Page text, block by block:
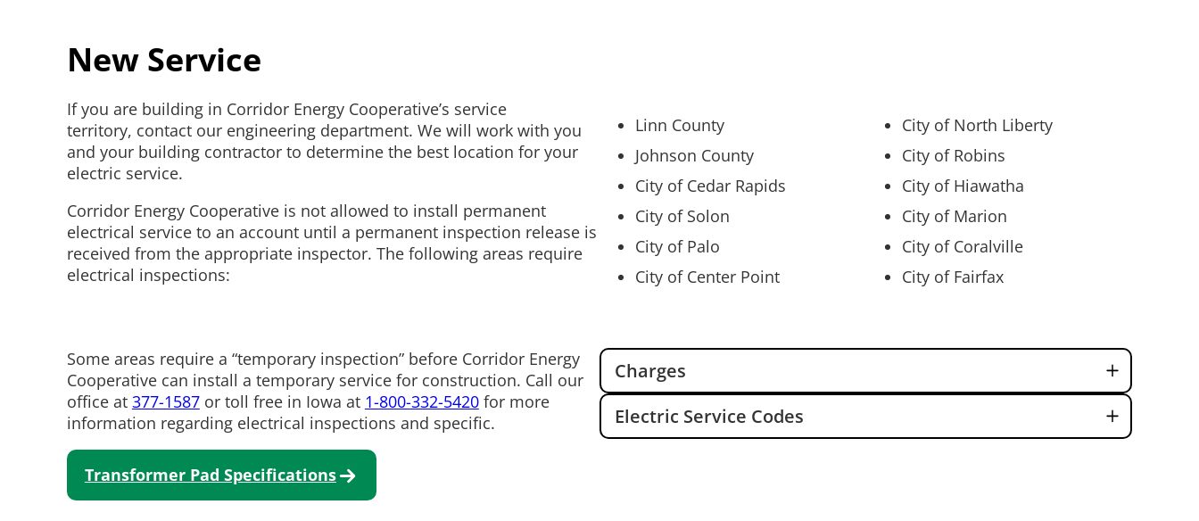
New Service
If you are building in Corridor Energy Cooperative’s service
territory, contact our engineering department. We will work with you
and your building contractor to determine the best location for your
electric service.
Corridor Energy Cooperative is not allowed to install permanent
electrical service to an account until a permanent inspection release is
received from the appropriate inspector. The following areas require
electrical inspections:
Linn County
Johnson County
City of Cedar Rapids
City of Solon
City of Palo
City of Center Point
City of North Liberty
City of Robins
City of Hiawatha
City of Marion
City of Coralville
City of Fairfax
Some areas require a “temporary inspection” before Corridor Energy
Cooperative can install a temporary service for construction. Call our
office at 377-1587or toll free in Iowa at 1-800-332-5420for more
information regarding electrical inspections and specific.
Transformer Pad Specifications
Charges
Electric Service Codes